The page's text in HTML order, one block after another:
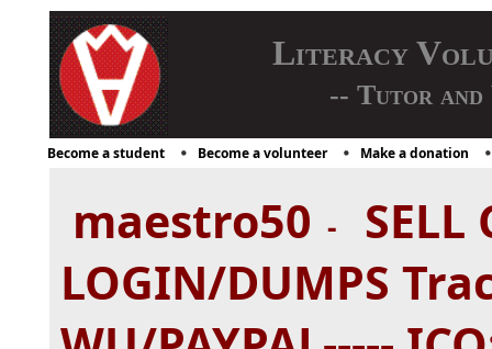
Literacy
-- Tutor
Become a student Become a volunteer Make a donation
maestro50 -
SELL
LOGIN/DUMPS